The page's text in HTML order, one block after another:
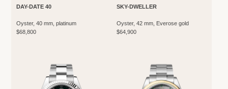
DAY-DATE 40
Oyster, 40 mm, platinum
$68,800
SKY-DWELLER
Oyster, 42 mm, Everose gold
$64,900